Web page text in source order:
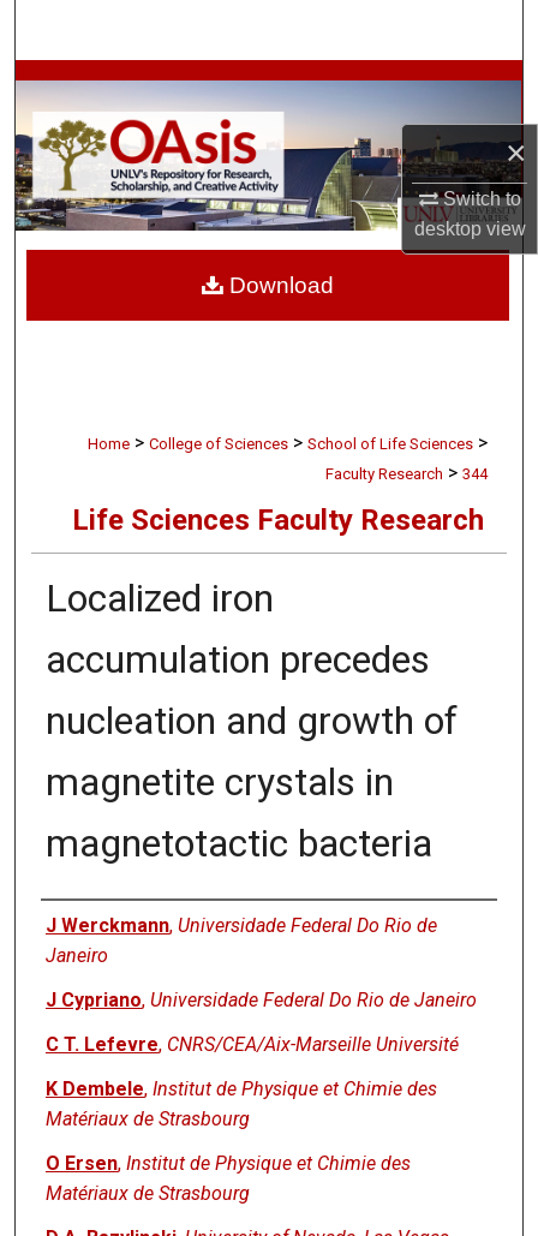
×
Switch to
desktopview
Browse Collections
My Account
About
Home > College of Sciences > School of Life Sciences >
Faculty Research > 344
Life Sciences Faculty Research
Localized iron
accumulation precedes
nucleation and growth of
magnetite crystals in
magnetotactic bacteria
Authors
J Werckmann, Universidade Federal Do Rio de
Janeiro
J Cypriano, Universidade Federal Do Rio de Janeiro
C T. Lefevre, CNRS/CEA/Aix-Marseille Université
K Dembele, Institut de Physique et Chimie des
Matériaux de Strasbourg
O Ersen, Institut de Physique et Chimie des
Matériaux de Strasbourg
Download